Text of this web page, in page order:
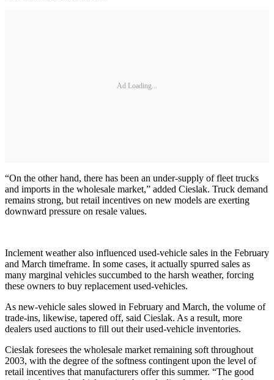
Ad Loading...
“On the other hand, there has been an under-supply of fleet trucks
and imports in the wholesale market,” added Cieslak. Truck demand
remains strong, but retail incentives on new models are exerting
downward pressure on resale values.
Inclement weather also influenced used-vehicle sales in the February
and March timeframe. In some cases, it actually spurred sales as
many marginal vehicles succumbed to the harsh weather, forcing
these owners to buy replacement used-vehicles.
As new-vehicle sales slowed in February and March, the volume of
trade-ins, likewise, tapered off, said Cieslak. As a result, more
dealers used auctions to fill out their used-vehicle inventories.
Cieslak foresees the wholesale market remaining soft throughout
2003, with the degree of the softness contingent upon the level of
retail incentives that manufacturers offer this summer. “The good